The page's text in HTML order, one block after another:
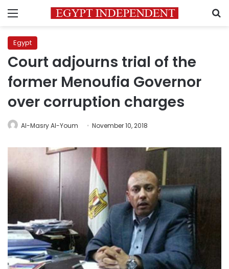
Menu
Egypt
Court adjourns trial of the
former Menoufia Governor
over corruption charges
Al-Masry Al-Youm November 10, 2018